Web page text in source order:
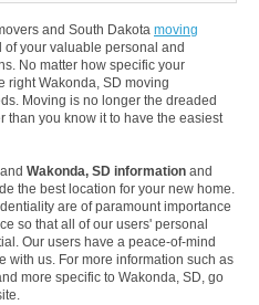
and South Dakota moving
of your valuable personal and
No matter how specific your
right Wakonda, SD moving
Moving is no longer the dreaded
than you know it to have the easiest
Wakonda, SD information and
the best location for your new home.
are of paramount importance
so that all of our users' personal
Our users have a peace-of-mind
with us. For more information such as
more specific to Wakonda, SD, go